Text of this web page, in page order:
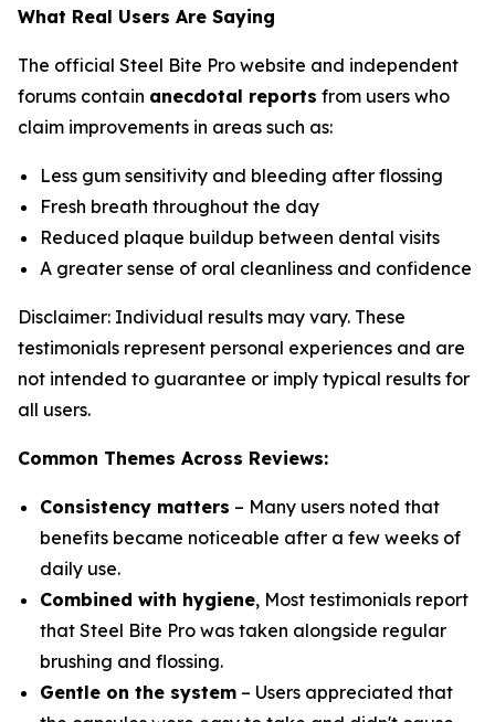
What Real Users Are Saying
The official Steel Bite Pro website and independent
forums contain anecdotal reports from users who
claim improvements in areas such as:
Less gum sensitivity and bleeding after flossing
Fresh breath throughout the day
Reduced plaque buildup between dental visits
A greater sense of oral cleanliness and confidence
Disclaimer: Individual results may vary. These
testimonials represent personal experiences and are
not intended to guarantee or imply typical results for
all users.
Common Themes Across Reviews:
Consistency matters – Many users noted that
benefits became noticeable after a few weeks of
daily use.
Combined with hygiene, Most testimonials report
that Steel Bite Pro was taken alongside regular
brushing and flossing.
Gentle on the system – Users appreciated that